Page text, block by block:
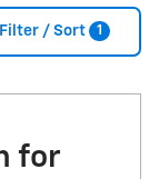
Filter / Sort 1
for